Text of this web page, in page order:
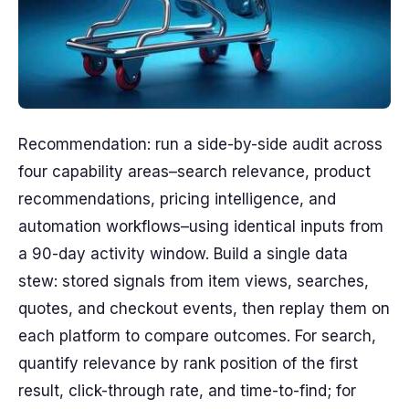
Recommendation: run a side-by-side audit across
four capability areas–search relevance, product
recommendations, pricing intelligence, and
automation workflows–using identical inputs from
a 90-day activity window. Build a single data
stew: stored signals from item views, searches,
quotes, and checkout events, then replay them on
each platform to compare outcomes. For search,
quantify relevance by rank position of the first
result, click-through rate, and time-to-find; for